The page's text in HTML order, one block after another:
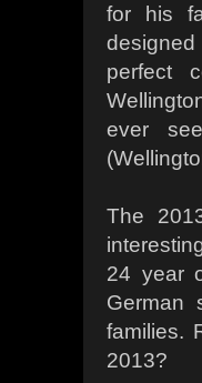
for his
perfect
ever
The
24 year
German
families.
2013?